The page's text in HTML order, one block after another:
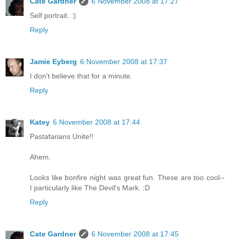
Self portrait. :)
Reply
Jamie Eyberg 6 November 2008 at 17:37
I don't believe that for a minute.
Reply
Katey 6 November 2008 at 17:44
Pastafarians Unite!!
Ahem.
Looks like bonfire night was great fun. These are too cool--
I particularly like The Devil's Mark. :D
Reply
Cate Gardner
6 November 2008 at 17:45